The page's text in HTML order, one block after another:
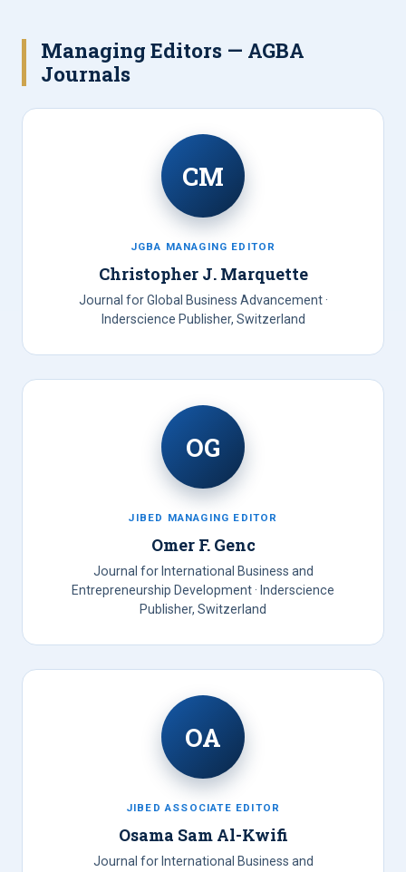
Managing Editors — AGBA
Journals
CM
JGBA MANAGING EDITOR
Christopher J. Marquette
Journal for Global Business Advancement ·
Inderscience Publisher, Switzerland
OG
JIBED MANAGING EDITOR
Omer F. Genc
Journal for International Business and
Entrepreneurship Development · Inderscience
Publisher, Switzerland
OA
JIBED ASSOCIATE EDITOR
Osama Sam Al-Kwifi
Journal for International Business and